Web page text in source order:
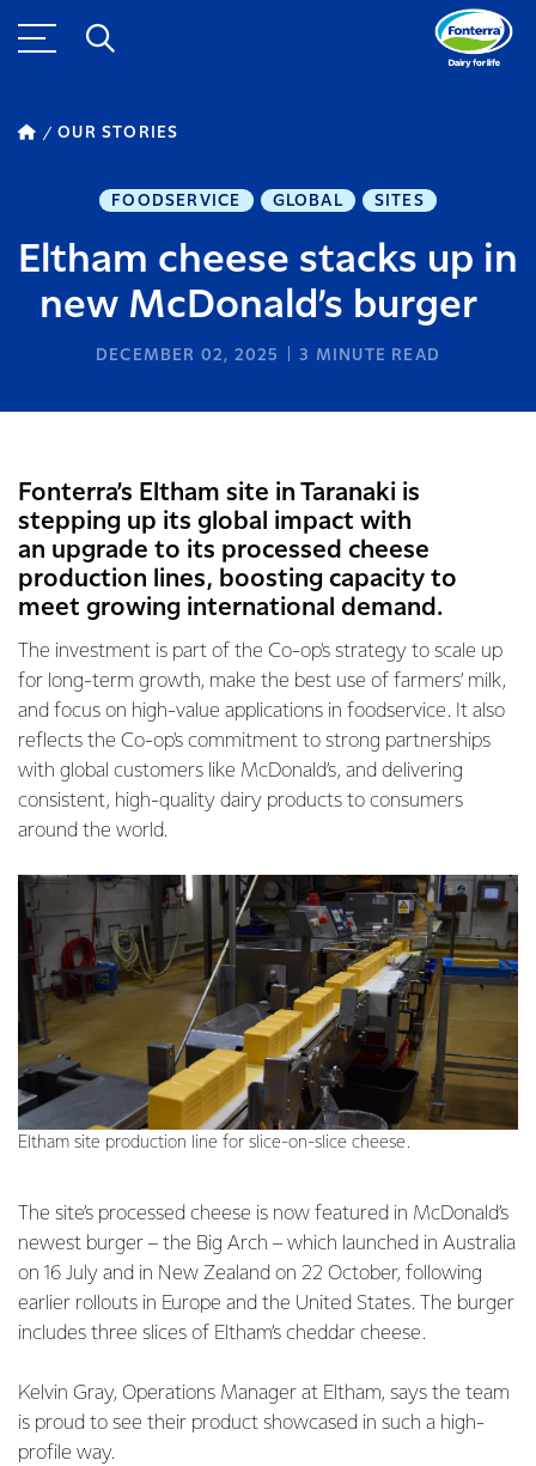
OUR STORIES
FOODSERVICE GLOBAL SITES
Eltham cheese stacks up in
new McDonald’s burger
DECEMBER 02, 2025 3 MINUTE READ
Fonterra’s Eltham site in Taranaki is
stepping up its global impact with
an upgrade to its processed cheese
production lines, boosting capacity to
meet growing international demand.
The investment is part of the Co-op's strategy to scale up
for long-term growth, make the best use of farmers’ milk,
and focus on high-value applications in foodservice. It also
reflects the Co-op's commitment to strong partnerships
with global customers like McDonald’s, and delivering
consistent, high-quality dairy products to consumers
around the world.
Eltham site production line for slice-on-slice cheese.
The site’s processed cheese is now featured in McDonald’s
newest burger – the Big Arch – which launched in Australia
on 16 July and in New Zealand on 22 October, following
earlier rollouts in Europe and the United States. The burger
includes three slices of Eltham’s cheddar cheese.
Kelvin Gray, Operations Manager at Eltham, says the team
is proud to see their product showcased in such a high-
profile way.